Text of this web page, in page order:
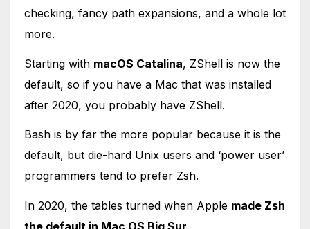
checking, fancy path expansions, and a whole lot
more.
Starting with macOS Catalina, ZShell is now the
default, so if you have a Mac that was installed
after 2020, you probably have ZShell.
Bash is by far the more popular because it is the
default, but die-hard Unix users and ‘power user’
programmers tend to prefer Zsh.
In 2020, the tables turned when Apple made Zsh